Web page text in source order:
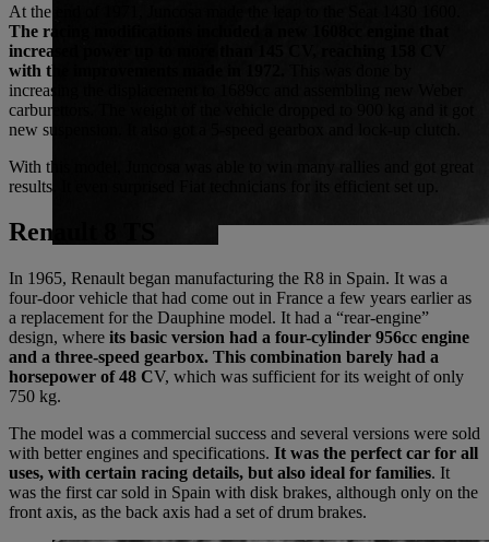
At the end of 1971, Juncosa made the leap to the Seat 1430 1600.
The racing modifications included a new 1608cc engine that
increased power up to more than 145 CV, reaching 158 CV
with the improvements made in 1972.
increasing the displacement to 1689cc and assembling new Weber
carburettors. The weight of the vehicle dropped to 900 kg and it got
new suspension. It also got a 5-speed gearbox and lock-up clutch.
With this model, Juncosa was able to win many rallies and got great
results. It even surprised Fiat technicians for its efficient set up.
Renault 8 TS
In 1965, Renault began manufacturing the R8 in Spain. It was a
four-door vehicle that had come out in France a few years earlier as
a replacement for the Dauphine model. It had a “rear-engine”
design, where its basic version had a four-cylinder 956cc engine
and a three-speed gearbox. This combination barely had a
horsepower of 48 CV, which was sufficient for its weight of only
750 kg.
The model was a commercial success and several versions were sold
with better engines and specifications. It was the perfect car for all
uses, with certain racing details, but also ideal for families. It
was the first car sold in Spain with disk brakes, although only on the
front axis, as the back axis had a set of drum brakes.